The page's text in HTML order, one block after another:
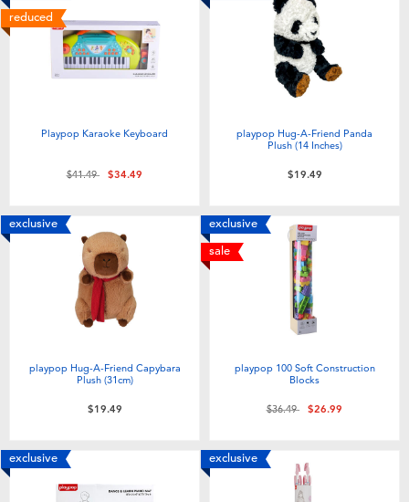
reduced
Playpop Karaoke Keyboard
Price reduced from
$41.49to$34.49
playpop Hug-A-Friend Panda
Plush (14 Inches)
$19.49
exclusive
playpop Hug-A-Friend Capybara
Plush (31cm)
$19.49
exclusive
sale
playpop 100 Soft Construction
Blocks
Price reduced from
$36.49to$26.99
exclusive exclusive